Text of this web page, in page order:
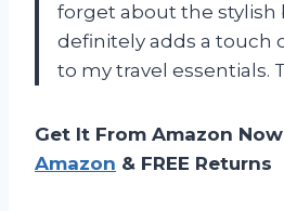
forget about the stylish
definitely adds a touch
to my travel essentials.
Get It From Amazon
Amazon & FREE Returns